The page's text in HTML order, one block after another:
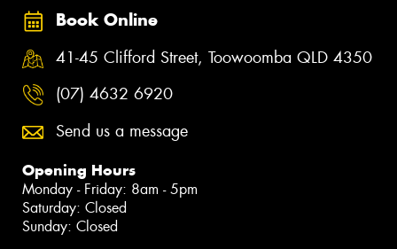
Book Online
41-45 Clifford Street, Toowoomba QLD 4350
(07) 4632 6920
Send us a message
Opening Hours
Monday - Friday: 8am - 5pm
Saturday: Closed
Sunday: Closed